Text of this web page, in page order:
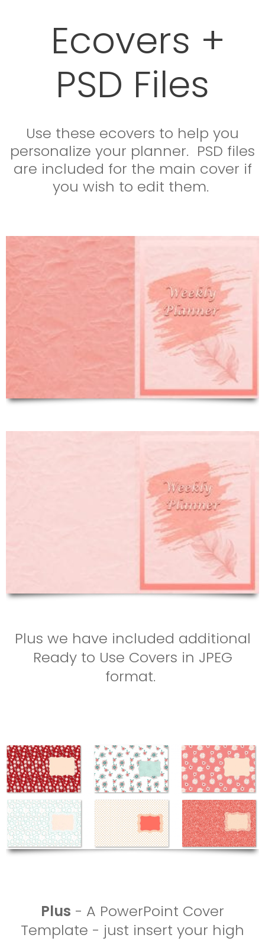
Ecovers +
PSD Files
Use these ecovers to help you
personalize your planner. PSD files
are included for the main cover if
you wish to edit them.
Plus we have included additional
Ready to Use Covers in JPEG
format.
Plus - A PowerPoint Cover
Template - just insert your high